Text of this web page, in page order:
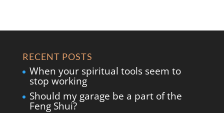
RECENT POSTS
When your spiritual tools seem to
stop working
Should my garage be a part of the
Feng Shui?